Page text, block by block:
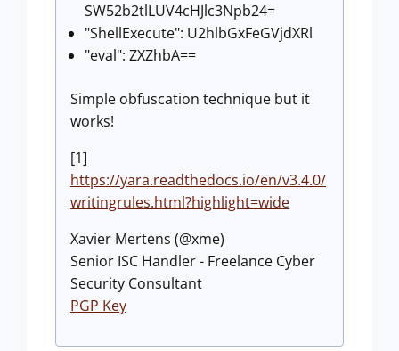
SW52b2tlLUV4cHJlc3Npb24=
"ShellExecute": U2hlbGxFeGVjdXRl
"eval": ZXZhbA==
Simple obfuscation technique but it
works!
[1]
https://yara.readthedocs.io/en/v3.4.0/
writingrules.html?highlight=wide
Xavier Mertens (@xme)
Senior ISC Handler - Freelance Cyber
Security Consultant
PGP Key